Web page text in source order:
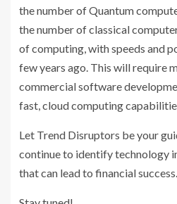
the number of Quantum
the number of classical
of computing, with speeds and
few years ago. This will require
commercial software
fast, cloud computing
Let Trend Disruptors be your
continue to identify technology
that can lead to financial success.